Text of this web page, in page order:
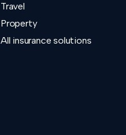
Travel
Property
All insurance solutions